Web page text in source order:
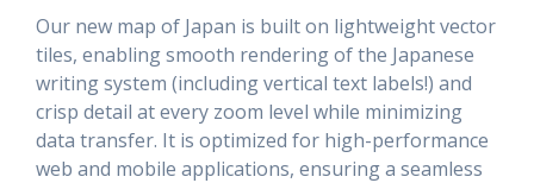
Our new map of Japan is built on lightweight vector
tiles, enabling smooth rendering of the Japanese
writing system (including vertical text labels!) and
crisp detail at every zoom level while minimizing
data transfer. It is optimized for high-performance
web and mobile applications, ensuring a seamless